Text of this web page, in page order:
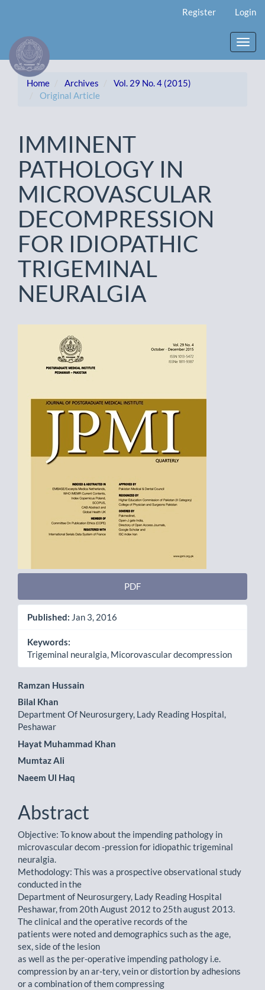
Content
Sidebar
Register Login
Home Archives
Vol. 29 No. 4 (2015)
Original Article
IMMINENT
PATHOLOGY IN
MICROVASCULAR
DECOMPRESSION
FOR IDIOPATHIC
TRIGEMINAL
NEURALGIA
Article
Sidebar
PDF
Published: Jan 3, 2016
Keywords:
Trigeminal neuralgia, Micorovascular decompression
Main
Article
Content
Ramzan Hussain
Bilal Khan
Department Of Neurosurgery, Lady Reading Hospital,
Peshawar
Hayat Muhammad Khan
Mumtaz Ali
Naeem Ul Haq
Abstract
Objective: To know about the impending pathology in
microvascular decom -pression for idiopathic trigeminal
neuralgia.
Methodology: This was a prospective observational study
conducted in the
Department of Neurosurgery, Lady Reading Hospital
Peshawar, from 20th August 2012 to 25th august 2013.
The clinical and the operative records of the
patients were noted and demographics such as the age,
sex, side of the lesion
as well as the per-operative impending pathology i.e.
compression by an ar-tery, vein or distortion by adhesions
or a combination of them compressing